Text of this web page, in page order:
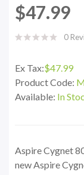
$47.99
0
Ex Tax:$47.99
Product Code:
Available: In
Aspire Cygnet
new Aspire